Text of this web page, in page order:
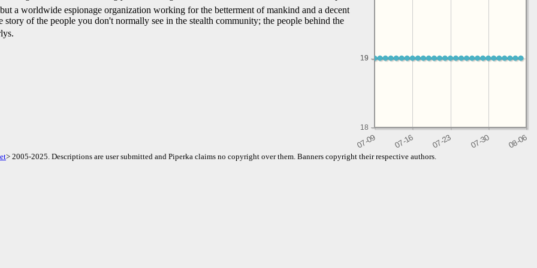
18
19
19
a worldwide espionage organization working for the betterment of mankind and a decent
of the people you don't normally see in the stealth community; the people behind the
> 2005-2025. Descriptions are user submitted and Piperka claims no copyright over them. Banners copyright their respective authors.